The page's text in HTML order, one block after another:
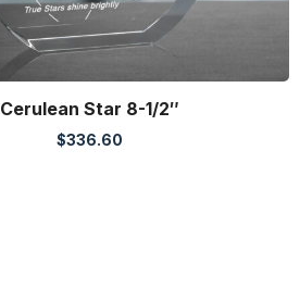
Cerulean Star 8-1/2″
$336.60